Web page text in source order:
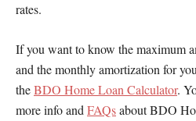
rates.
If you want to know the maximum
and the monthly amortization for
theBDO Home Loan Calculator.
more info and FAQsabout BDO